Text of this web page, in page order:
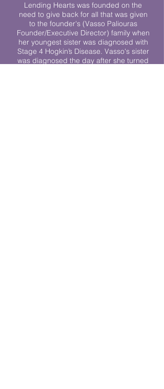
Lending Hearts was founded on the
need to give back for all that was given
to the founder's (Vasso Paliouras
Founder/Executive Director) family when
her youngest sister was diagnosed with
Stage 4 Hogkin’s Disease. Vasso's sister
was diagnosed the day after she turned